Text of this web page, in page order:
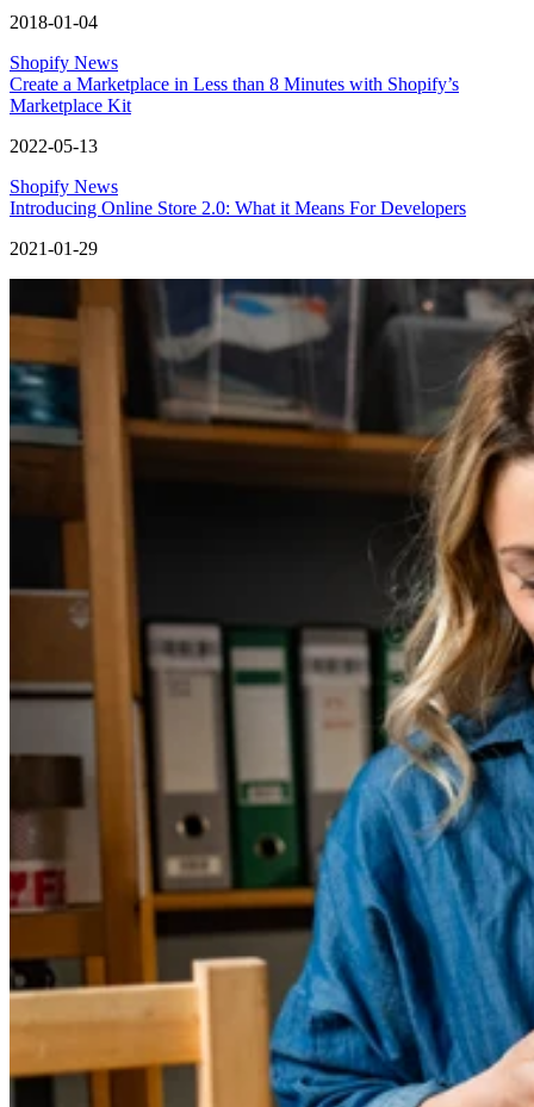
2018-01-04
Shopify News
Create a Marketplace in Less than 8 Minutes with Shopify’s
Marketplace Kit
2022-05-13
Shopify News
Introducing Online Store 2.0: What it Means For Developers
2021-01-29